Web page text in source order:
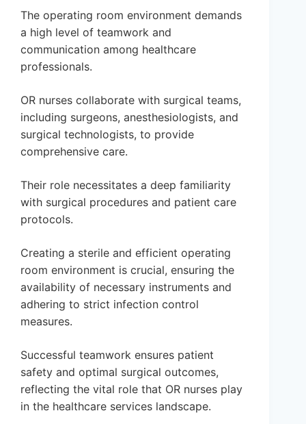
The operating room environment demands
a high level of teamwork and
communication among healthcare
professionals.
OR nurses collaborate with surgical teams,
including surgeons, anesthesiologists, and
surgical technologists, to provide
comprehensive care.
Their role necessitates a deep familiarity
with surgical procedures and patient care
protocols.
Creating a sterile and efficient operating
room environment is crucial, ensuring the
availability of necessary instruments and
adhering to strict infection control
measures.
Successful teamwork ensures patient
safety and optimal surgical outcomes,
reflecting the vital role that OR nurses play
in the healthcare services landscape.